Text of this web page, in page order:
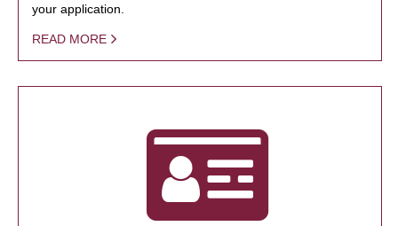
your application.
READ MORE